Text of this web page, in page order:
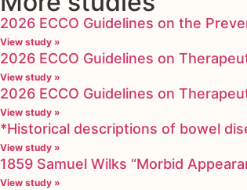
2026 ECCO Guidelines on the
View study »
2026 ECCO Guidelines on
View study »
2026 ECCO Guidelines on
View study »
*Historical descriptions of bowel
View study »
1859 Samuel Wilks “Morbid
View study »